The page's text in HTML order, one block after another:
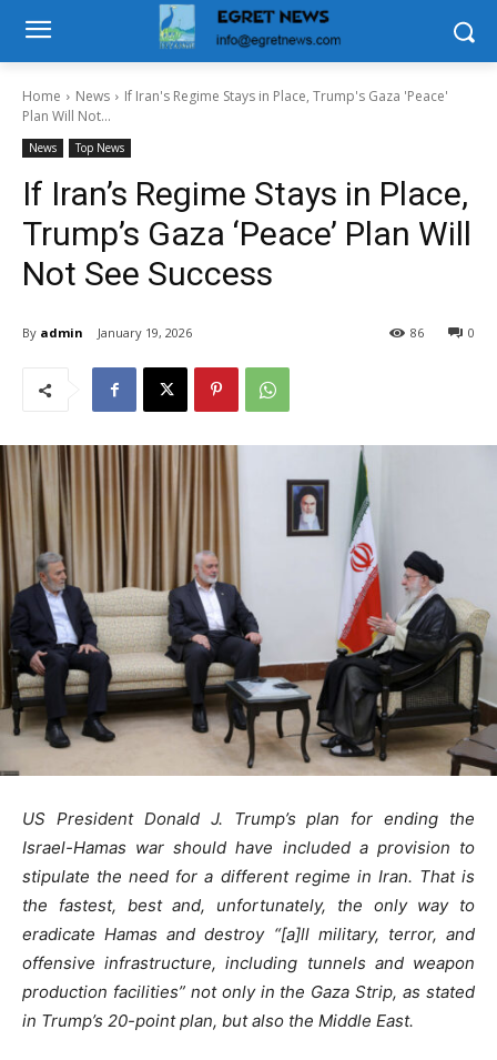
Home News
If Iran's Regime Stays in Place, Trump's Gaza 'Peace'
Plan Will Not...
News Top News
If Iran’s Regime Stays in Place,
Trump’s Gaza ‘Peace’ Plan Will
Not See Success
By admin January 19, 2026 0
86
US President Donald J. Trump’s plan for ending the
Israel-Hamas war should have included a provision to
stipulate the need for a different regime in Iran. That is
the fastest, best and, unfortunately, the only way to
eradicate Hamas and destroy “[a]ll military, terror, and
offensive infrastructure, including tunnels and weapon
production facilities” not only in the Gaza Strip, as stated
in Trump’s 20-point plan, but also the Middle East.